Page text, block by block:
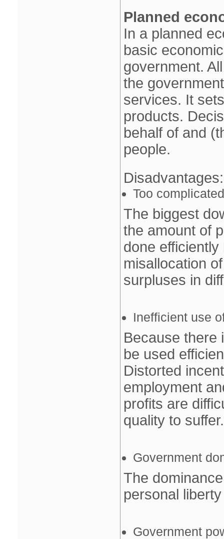
Planned
In a planned
basic
government.
the
services. It
products.
behalf of and
people.
Disadvantages:
Too
The biggest
the amount of
done
misallocation
surpluses in
Inefficient use
Because there
be used
Distorted
employment
profits are
quality to suffer.
Government
The
personal
Government